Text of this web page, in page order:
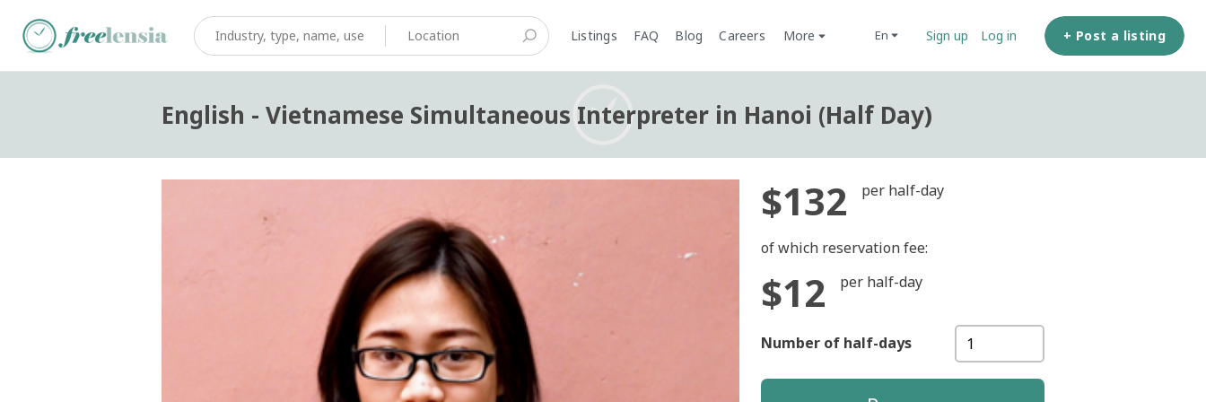
Listings FAQ Blog Careers More en Sign up Log in + Post a listing
English - Vietnamese Simultaneous Interpreter in Hanoi (Half Day)
$132 per half-day
of which reservation fee:
$12 per half-day
Number of half-days